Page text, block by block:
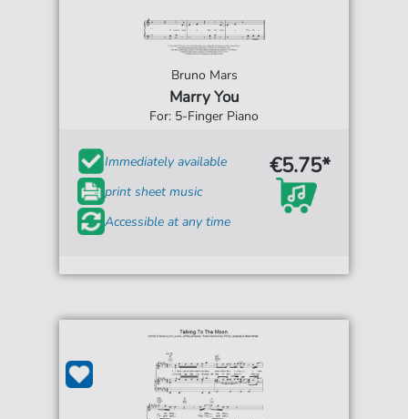
Bruno Mars
Marry You
For: 5-Finger Piano
Immediately available
print sheet music
Accessible at any time
€5.75*